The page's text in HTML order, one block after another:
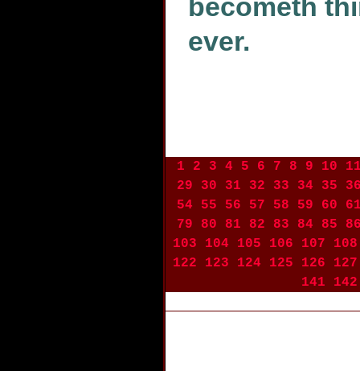
becometh
ever.
1 2 3 4 5 6 7 8 9 10
29
30 31 32 33 34 35
54
55 56 57 58 59 60
79
80 81 82 83 84 85
103
104 105 106 107
108
122
123 124 125 126
127
141
142